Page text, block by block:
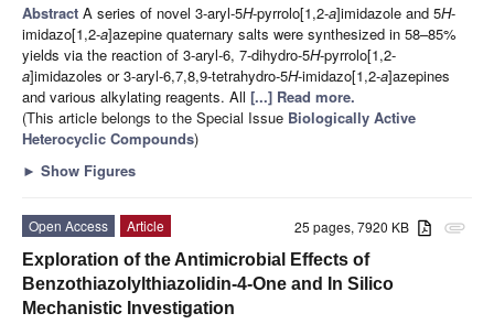
Abstract A series of novel 3-aryl-5H-pyrrolo[1,2-a]imidazole and 5H-
imidazo[1,2-a]azepine quaternary salts were synthesized in 58–85%
yields via the reaction of 3-aryl-6, 7-dihydro-5H-pyrrolo[1,2-
a]imidazoles or 3-aryl-6,7,8,9-tetrahydro-5H-imidazo[1,2-a]azepines
and various alkylating reagents. All [...] Read more.
(This article belongs to the Special Issue Biologically Active
Heterocyclic Compounds)
► Show Figures
attachment
25 pages, 7920 KB
Open Access
Article
Exploration of the Antimicrobial Effects of
Benzothiazolylthiazolidin-4-One and In Silico
Mechanistic Investigation